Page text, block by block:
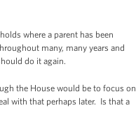
where a parent has been
many, many years and
do it again.
the House would be to focus on
with that perhaps later. Is that a